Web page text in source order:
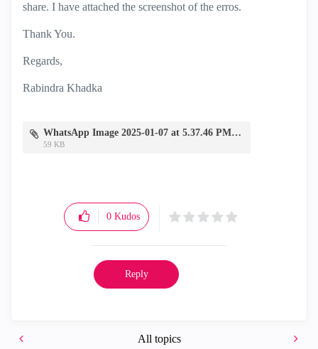
share. I have attached the screenshot of the erros.
Thank You.
Regards,
Rabindra Khadka
WhatsApp Image 2025-01-07 at 5.37.46 PM.jpeg
59 KB
0 Kudos
Reply
All topics